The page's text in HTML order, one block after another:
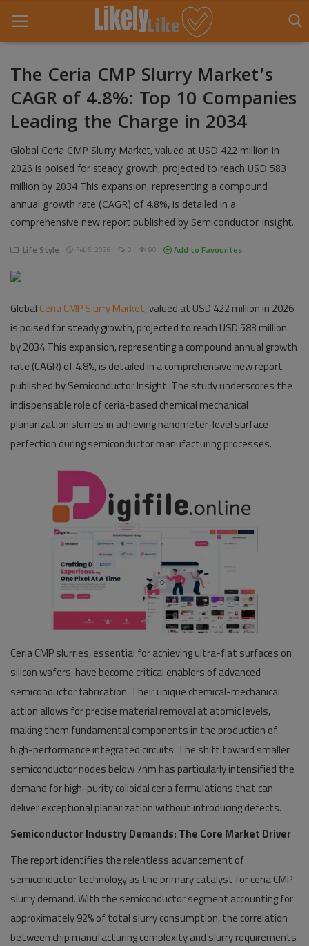
Home
About Us
Entertainment
Fashion
Games
Life Style
News
Pages
Travel
Gallery
Login
The Ceria CMP Slurry Market’s
CAGR of 4.8%: Top 10 Companies
Leading the Charge in 2034
Global Ceria CMP Slurry Market, valued at USD 422 million in
2026 is poised for steady growth, projected to reach USD 583
million by 2034 This expansion, representing a compound
annual growth rate (CAGR) of 4.8%, is detailed in a
comprehensive new report published by Semiconductor Insight.
Life Style Feb 6, 2026 0 90 Add to Favourites
Global Ceria CMP Slurry Market, valued at USD 422 million in 2026
is poised for steady growth, projected to reach USD 583 million
by 2034 This expansion, representing a compound annual growth
rate (CAGR) of 4.8%, is detailed in a comprehensive new report
published by Semiconductor Insight. The study underscores the
indispensable role of ceria-based chemical mechanical
planarization slurries in achieving nanometer-level surface
perfection during semiconductor manufacturing processes.
Ceria CMP slurries, essential for achieving ultra-flat surfaces on
silicon wafers, have become critical enablers of advanced
semiconductor fabrication. Their unique chemical-mechanical
action allows for precise material removal at atomic levels,
making them fundamental components in the production of
high-performance integrated circuits. The shift toward smaller
semiconductor nodes below 7nm has particularly intensified the
demand for high-purity colloidal ceria formulations that can
deliver exceptional planarization without introducing defects.
Semiconductor Industry Demands: The Core Market Driver
The report identifies the relentless advancement of
semiconductor technology as the primary catalyst for ceria CMP
slurry demand. With the semiconductor segment accounting for
approximately 92% of total slurry consumption, the correlation
between chip manufacturing complexity and slurry requirements